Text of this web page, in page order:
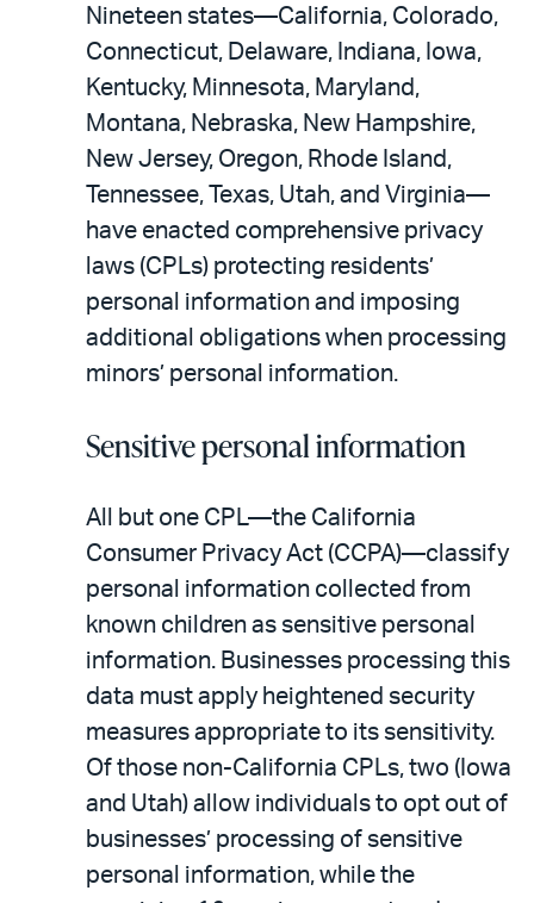
Nineteen states—California, Colorado,
Connecticut, Delaware, Indiana, Iowa,
Kentucky, Minnesota, Maryland,
Montana, Nebraska, New Hampshire,
New Jersey, Oregon, Rhode Island,
Tennessee, Texas, Utah, and Virginia—
have enacted comprehensive privacy
laws (CPLs) protecting residents’
personal information and imposing
additional obligations when processing
minors’ personal information.
Sensitive personal information
All but one CPL—the California
Consumer Privacy Act (CCPA)—classify
personal information collected from
known children as sensitive personal
information. Businesses processing this
data must apply heightened security
measures appropriate to its sensitivity.
Of those non-California CPLs, two (Iowa
and Utah) allow individuals to opt out of
businesses’ processing of sensitive
personal information, while the